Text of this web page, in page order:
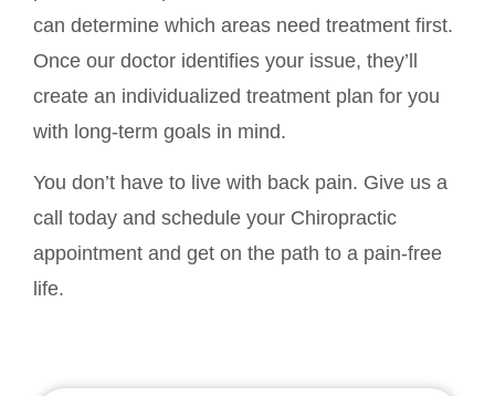
can determine which areas need treatment first.
Once our doctor identifies your issue, they’ll
create an individualized treatment plan for you
with long-term goals in mind.
You don’t have to live with back pain. Give us a
call today and schedule your Chiropractic
appointment and get on the path to a pain-free
life.